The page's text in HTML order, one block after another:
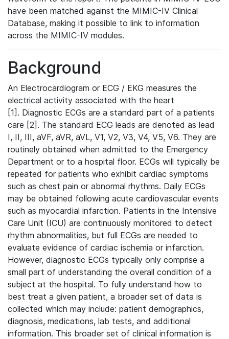
have been matched against the MIMIC-IV Clinical
Database, making it possible to link to information
across the MIMIC-IV modules.
Background
An Electrocardiogram or ECG / EKG measures the
electrical activity associated with the heart
[1]. Diagnostic ECGs are a standard part of a patients
care [2]. The standard ECG leads are denoted as lead
I, II, III, aVF, aVR, aVL, V1, V2, V3, V4, V5, V6. They are
routinely obtained when admitted to the Emergency
Department or to a hospital floor. ECGs will typically be
repeated for patients who exhibit cardiac symptoms
such as chest pain or abnormal rhythms. Daily ECGs
may be obtained following acute cardiovascular events
such as myocardial infarction. Patients in the Intensive
Care Unit (ICU) are continuously monitored to detect
rhythm abnormalities, but full ECGs are needed to
evaluate evidence of cardiac ischemia or infarction.
However, diagnostic ECGs typically only comprise a
small part of understanding the overall condition of a
subject at the hospital. To fully understand how to
best treat a given patient, a broader set of data is
collected which may include: patient demographics,
diagnosis, medications, lab tests, and additional
information. This broader set of clinical information is